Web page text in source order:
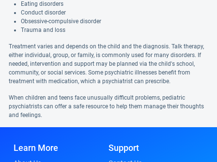
Eating disorders
Conduct disorder
Obsessive-compulsive disorder
Trauma and loss
Treatment varies and depends on the child and the diagnosis. Talk therapy,
either individual, group, or family, is commonly used for many disorders. If
needed, intervention and support may be planned via the child's school,
community, or social services. Some psychiatric illnesses benefit from
treatment with medication, which a psychiatrist can prescribe.
When children and teens face unusually difficult problems, pediatric
psychiatrists can offer a safe resource to help them manage their thoughts
and feelings.
Learn More Support